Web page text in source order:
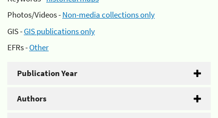
Photos/Videos -Non-media collections only
GIS -GIS publications only
EFRs -Other
Publication Year
Authors